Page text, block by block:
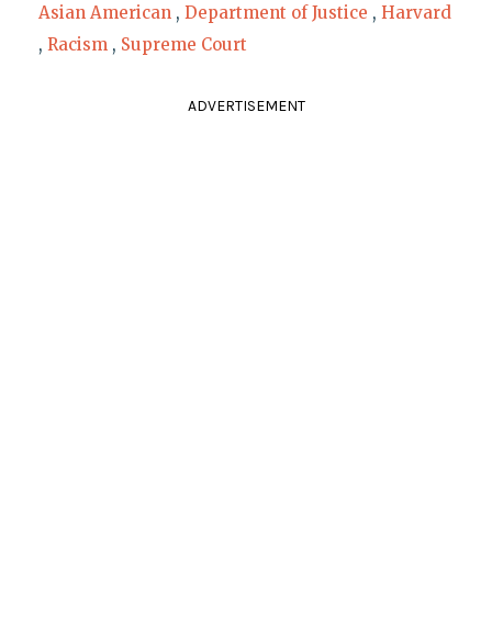
Asian American , Department of Justice , Harvard
, Racism , Supreme Court
ADVERTISEMENT